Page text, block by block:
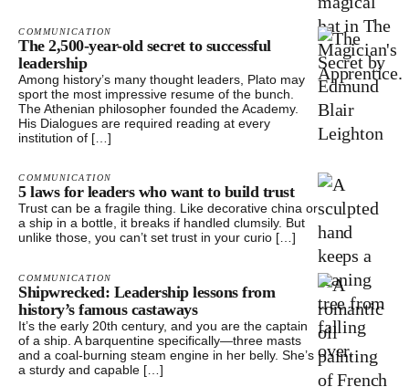
COMMUNICATION
The 2,500-year-old secret to successful
leadership
Among history’s many thought leaders, Plato may
sport the most impressive resume of the bunch.
The Athenian philosopher founded the Academy.
His Dialogues are required reading at every
institution of […]
COMMUNICATION
5 laws for leaders who want to build trust
Trust can be a fragile thing. Like decorative china or
a ship in a bottle, it breaks if handled clumsily. But
unlike those, you can’t set trust in your curio […]
COMMUNICATION
Shipwrecked: Leadership lessons from
history’s famous castaways
It’s the early 20th century, and you are the captain
of a ship. A barquentine specifically—three masts
and a coal-burning steam engine in her belly. She’s
a sturdy and capable […]